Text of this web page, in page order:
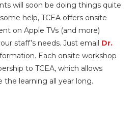
will soon be doing things quite
help, TCEA offers onsite
on Apple TVs (and more)
staff’s needs. Just email Dr.
Each onsite workshop
to TCEA, which allows
learning all year long.